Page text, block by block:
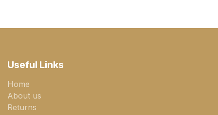
Useful Links
Home
About us
Returns